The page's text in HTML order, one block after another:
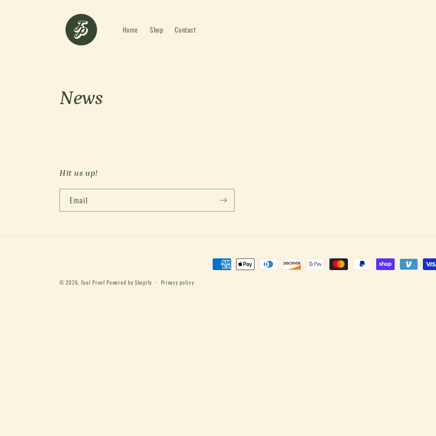
Home Shop Contact
News
Hit us up!
Email
Payment
© 2026, Fool Proof Powered by Shopify Privacy policy